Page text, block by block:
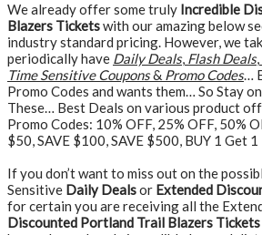
We already offer some truly Incredible
Blazers Ticketswith our amazing below
industry standard pricing. However, we
periodically have Daily Deals, Flash Deals,
Time Sensitive Coupons& Promo Codes…
Promo Codes and wants them… So Stay
These… Best Deals on various product
Promo Codes: 10% OFF, 25% OFF, 50%
$50, SAVE $100, SAVE $500, BUY 1 Get
If you don’t want to miss out on the
Sensitive Daily Dealsor Extended
for certain you are receiving all the
Discounted Portland Trail Blazers